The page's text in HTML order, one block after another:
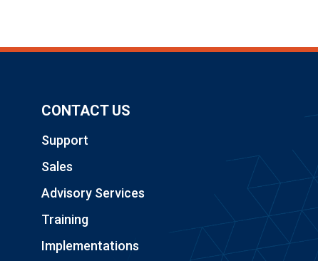
CONTACT US
Support
Sales
Advisory Services
Training
Implementations